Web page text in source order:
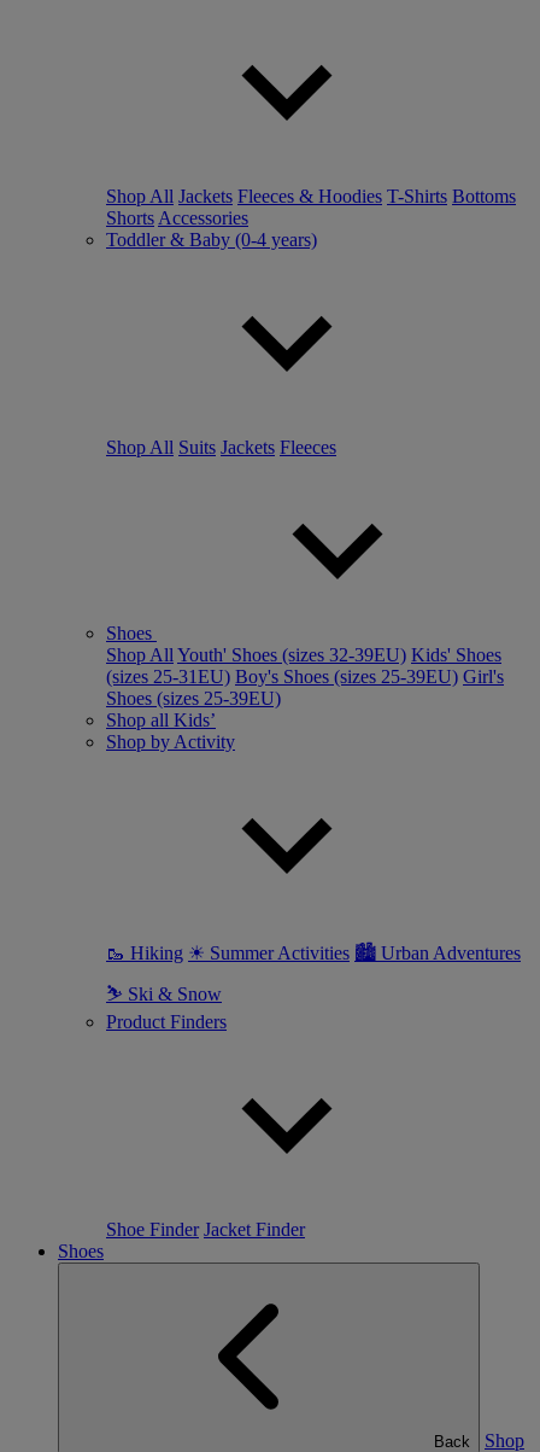
Shop All Jackets Fleeces & Hoodies T-Shirts Bottoms
Shorts Accessories
Toddler & Baby (0-4 years)
Shop All Suits Jackets Fleeces
Shoes
Shop All Youth' Shoes (sizes 32-39EU) Kids' Shoes
(sizes 25-31EU) Boy's Shoes (sizes 25-39EU) Girl's
Shoes (sizes 25-39EU)
Shop all Kids’
Shop by Activity
🥾 Hiking ☀ Summer Activities 🏙 Urban Adventures
⛷ Ski & Snow
Product Finders
Shoe Finder Jacket Finder
Shoes
Back
Shop